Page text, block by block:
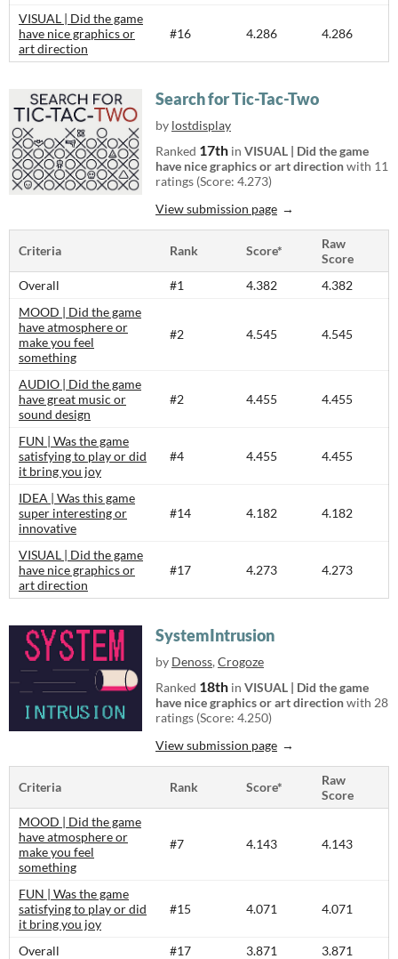
VISUAL | Did the game
have nice graphics or
art direction
#16 4.286 4.286
Search for Tic-Tac-Two
by lostdisplay
Ranked 17th in VISUAL | Did the game
have nice graphics or art directionwith 11
ratings (Score: 4.273)
View submission page
Criteria Rank Score*
Raw
Score
Overall
#1 4.382
4.382
MOOD | Did the game
have atmosphere or
make you feel
something
#2 4.545 4.545
AUDIO | Did the game
have great music or
sound design
#2 4.455 4.455
FUN | Was the game
satisfying to play or did
it bring you joy
#4 4.455 4.455
IDEA | Was this game
super interesting or
innovative
#14 4.182 4.182
VISUAL | Did the game
have nice graphics or
art direction
#17 4.273 4.273
SystemIntrusion
by Denoss, Crogoze
Ranked 18th in VISUAL | Did the game
have nice graphics or art directionwith 28
ratings (Score: 4.250)
View submission page
Criteria Rank Score*
Raw
Score
MOOD | Did the game
have atmosphere or
make you feel
something
#7 4.143 4.143
FUN | Was the game
satisfying to play or did
it bring you joy
#15 4.071 4.071
Overall #17 3.871
3.871